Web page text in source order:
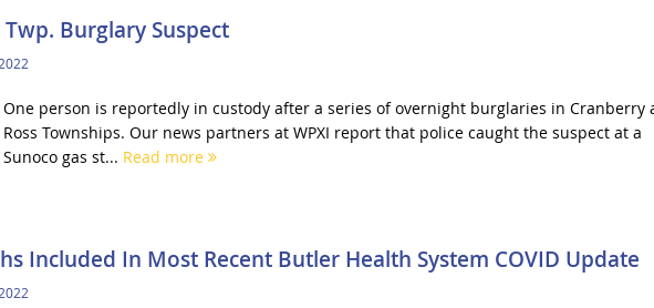
Burglary Suspect
One person is reportedly in custody after a series of overnight burglaries in Cranberry
Ross Townships. Our news partners at WPXI report that police caught the suspect at a
Sunoco gas st... Read more
Included In Most Recent Butler Health System COVID Update